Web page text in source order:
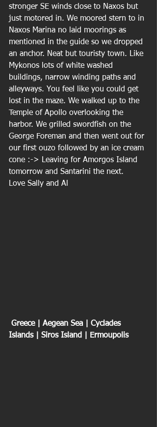
stronger SE winds close to Naxos but
just motored in. We moored stern to in
Naxos Marina no laid moorings as
mentioned in the guide so we dropped
an anchor. Neat but touristy town. Like
Mykonos lots of white washed
buildings, narrow winding paths and
alleyways. You feel like you could get
lost in the maze. We walked up to the
Temple of Apollo overlooking the
harbor. We grilled swordfish on the
George Foreman and then went out for
our first ouzo followed by an ice cream
cone :-> Leaving for Amorgos Island
tomorrow and Santarini the next.
Love Sally and Al
Islands | Siros Island | Ermoupolis